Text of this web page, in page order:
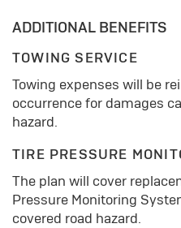
ADDITIONAL BENEFITS
TOWING SERVICE
Towing expenses will be
occurrence for damages
hazard.
TIRE PRESSURE
The plan will cover
Pressure Monitoring
covered road hazard.